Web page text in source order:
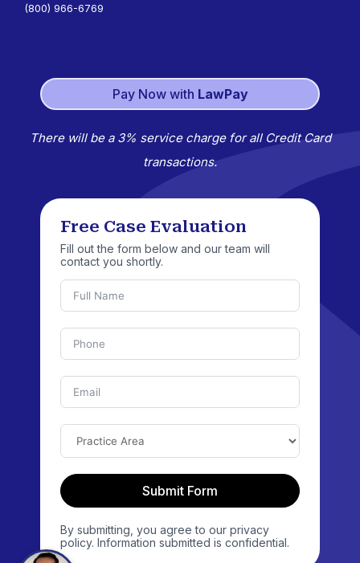
(800) 966-6769
Pay Now with LawPay
There will be a 3% service charge for all Credit Card
transactions.
Free Case Evaluation
Fill out the form below and our team will
contact you shortly.
Submit Form
By submitting, you agree to our privacy
policy. Information submitted is confidential.